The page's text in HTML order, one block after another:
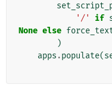
'/'
if
None else
)
apps .populate(